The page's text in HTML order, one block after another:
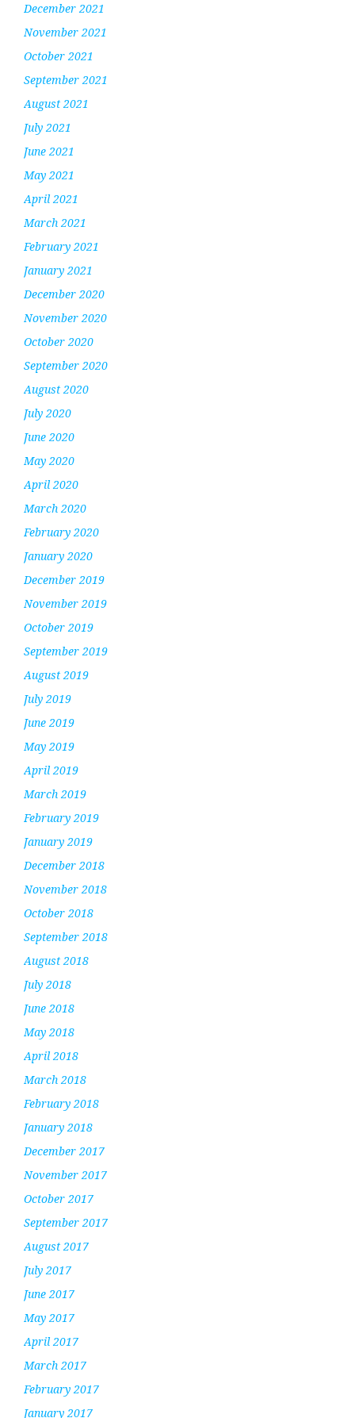
December 2021
November 2021
October 2021
September 2021
August 2021
July 2021
June 2021
May 2021
April 2021
March 2021
February 2021
January 2021
December 2020
November 2020
October 2020
September 2020
August 2020
July 2020
June 2020
May 2020
April 2020
March 2020
February 2020
January 2020
December 2019
November 2019
October 2019
September 2019
August 2019
July 2019
June 2019
May 2019
April 2019
March 2019
February 2019
January 2019
December 2018
November 2018
October 2018
September 2018
August 2018
July 2018
June 2018
May 2018
April 2018
March 2018
February 2018
January 2018
December 2017
November 2017
October 2017
September 2017
August 2017
July 2017
June 2017
May 2017
April 2017
March 2017
February 2017
January 2017